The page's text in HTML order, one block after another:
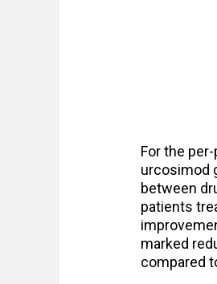
For the
urcosimod
between
patients
marked
compared